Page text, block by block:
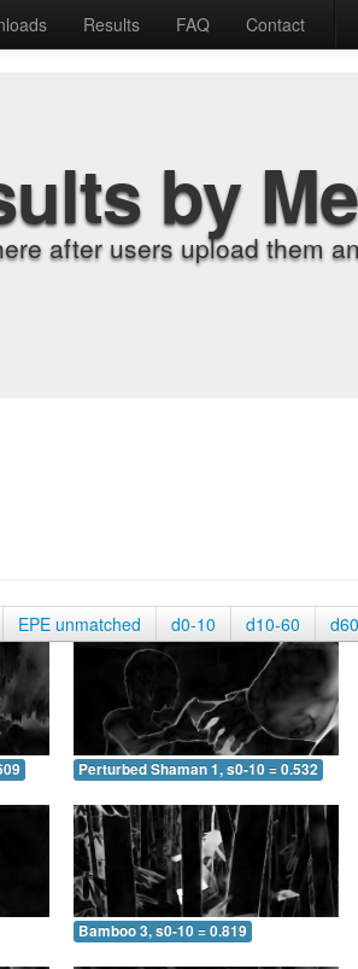
Results FAQ Contact
by
after users upload them
EPE unmatched d0-10 d10-60
Perturbed Shaman 1, s0-10 = 0.532
Bamboo 3, s0-10 = 0.819